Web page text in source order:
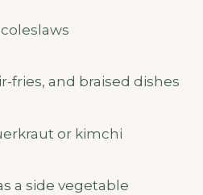
fries, and braised dishes
or kimchi
a side vegetable